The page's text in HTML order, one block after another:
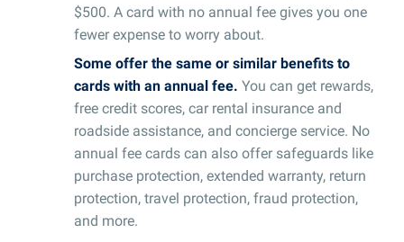
$500. A card with no annual fee gives you one
fewer expense to worry about.
Some offer the same or similar benefits to
cards with an annual fee. You can get rewards,
free credit scores, car rental insurance and
roadside assistance, and concierge service. No
annual fee cards can also offer safeguards like
purchase protection, extended warranty, return
protection, travel protection, fraud protection,
and more.